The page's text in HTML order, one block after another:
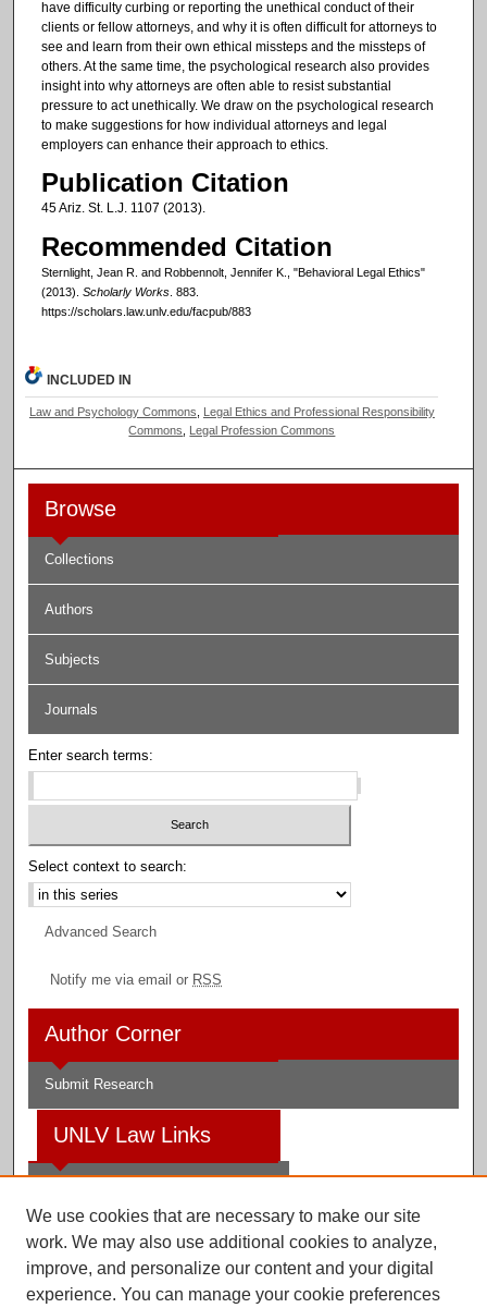
have difficulty curbing or reporting the unethical conduct of their
clients or fellow attorneys, and why it is often difficult for attorneys to
see and learn from their own ethical missteps and the missteps of
others. At the same time, the psychological research also provides
insight into why attorneys are often able to resist substantial
pressure to act unethically. We draw on the psychological research
to make suggestions for how individual attorneys and legal
employers can enhance their approach to ethics.
Publication Citation
45 Ariz. St. L.J. 1107 (2013).
Recommended Citation
Sternlight, Jean R. and Robbennolt, Jennifer K., "Behavioral Legal Ethics"
(2013). Scholarly Works. 883.
https://scholars.law.unlv.edu/facpub/883
INCLUDED IN
Law and Psychology Commons
Legal Ethics and Professional Responsibility
Commons
Legal Profession Commons
Browse
Collections
Authors
Subjects
Journals
Enter search terms:
Select context to search:
Advanced Search
Notify me via email or RSS
Author Corner
Submit Research
UNLV Law Links
Law Library
Faculty Profiles
We use cookies that are necessary to make our site
work. We may also use additional cookies to analyze,
improve, and personalize our content and your digital
experience. You can manage your cookie preferences